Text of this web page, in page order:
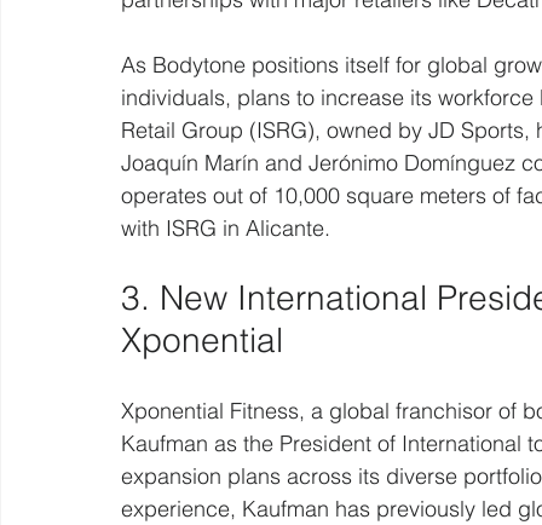
As Bodytone positions itself for global
individuals, plans to increase its
Retail Group (ISRG), owned by JD
Joaquín Marín and Jerónimo Domínguez
operates out of 10,000 square meters of
with ISRG in Alicante.
3. New International
Xponential
Xponential Fitness, a global franchisor of
Kaufman as the President of
expansion plans across its diverse
experience, Kaufman has previously led